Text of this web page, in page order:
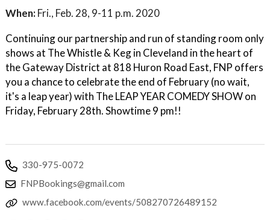
When: Fri., Feb. 28, 9-11 p.m. 2020
Continuing our partnership and run of standing room only
shows at The Whistle & Keg in Cleveland in the heart of
the Gateway District at 818 Huron Road East, FNP offers
you a chance to celebrate the end of February (no wait,
it's a leap year) with The LEAP YEAR COMEDY SHOW on
Friday, February 28th. Showtime 9 pm!!
330-975-0072
FNPBookings@gmail.com
www.facebook.com/events/508270726489152